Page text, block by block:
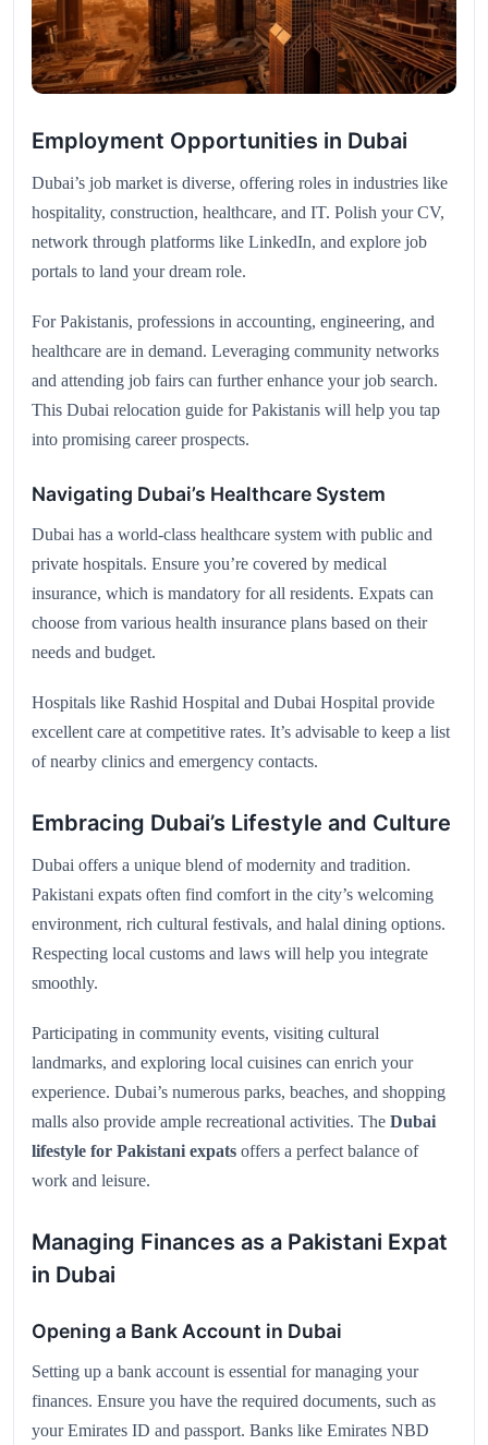
Employment Opportunities in Dubai
Dubai’s job market is diverse, offering roles in industries like
hospitality, construction, healthcare, and IT. Polish your CV,
network through platforms like LinkedIn, and explore job
portals to land your dream role.
For Pakistanis, professions in accounting, engineering, and
healthcare are in demand. Leveraging community networks
and attending job fairs can further enhance your job search.
This Dubai relocation guide for Pakistanis will help you tap
into promising career prospects.
Navigating Dubai’s Healthcare System
Dubai has a world-class healthcare system with public and
private hospitals. Ensure you’re covered by medical
insurance, which is mandatory for all residents. Expats can
choose from various health insurance plans based on their
needs and budget.
Hospitals like Rashid Hospital and Dubai Hospital provide
excellent care at competitive rates. It’s advisable to keep a list
of nearby clinics and emergency contacts.
Embracing Dubai’s Lifestyle and Culture
Dubai offers a unique blend of modernity and tradition.
Pakistani expats often find comfort in the city’s welcoming
environment, rich cultural festivals, and halal dining options.
Respecting local customs and laws will help you integrate
smoothly.
Participating in community events, visiting cultural
landmarks, and exploring local cuisines can enrich your
experience. Dubai’s numerous parks, beaches, and shopping
malls also provide ample recreational activities. The Dubai
lifestyle for Pakistani expats offers a perfect balance of
work and leisure.
Managing Finances as a Pakistani Expat
in Dubai
Opening a Bank Account in Dubai
Setting up a bank account is essential for managing your
finances. Ensure you have the required documents, such as
your Emirates ID and passport. Banks like Emirates NBD